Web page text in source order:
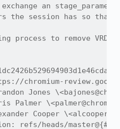
an
the session has so that
process to remove
chromium-
Jones
Palmer
Cooper
refs/heads/